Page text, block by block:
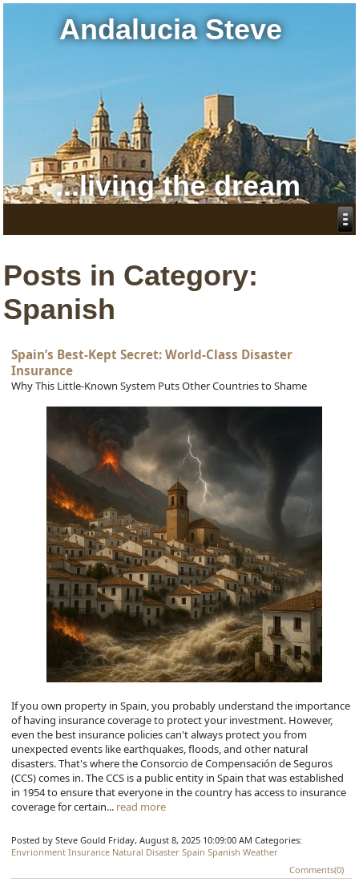
Andalucia Steve
...living the dream
Posts in Category:
Spanish
Spain’s Best-Kept Secret: World-Class Disaster
Insurance
Why This Little-Known System Puts Other Countries to Shame
If you own property in Spain, you probably understand the importance
of having insurance coverage to protect your investment. However,
even the best insurance policies can't always protect you from
unexpected events like earthquakes, floods, and other natural
disasters. That's where the Consorcio de Compensación de Seguros
(CCS) comes in. The CCS is a public entity in Spain that was established
in 1954 to ensure that everyone in the country has access to insurance
coverage for certain... read more
Posted by Steve Gould Friday, August 8, 2025 10:09:00 AMCategories:
Envrionment Insurance Natural Disaster Spain Spanish Weather
Comments(0)